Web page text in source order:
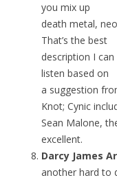
you mix up
death metal,
That’s the best
description I
listen based on
a suggestion
Knot; Cynic
Sean Malone,
excellent.
Darcy James
another hard to